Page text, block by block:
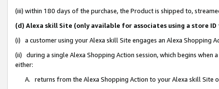
(iii) within 180 days of the purchase, the Product is shipped to,
(d) Alexa skill Site (only available for associates using a store
(i) a customer using your Alexa skill Site engages an Alexa Shopping
(ii) during a single Alexa Shopping Action session, which begins when
either:
A. returns from the Alexa Shopping Action to your Alexa skill Site